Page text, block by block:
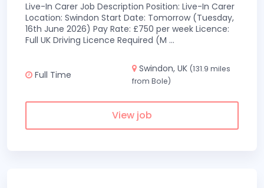
Live-In Carer Job Description Position: Live-In Carer
Location: Swindon Start Date: Tomorrow (Tuesday,
16th June 2026) Pay Rate: £750 per week Licence:
Full UK Driving Licence Required (M ...
Full Time
Swindon, UK (131.9 miles
from Bole)
View job